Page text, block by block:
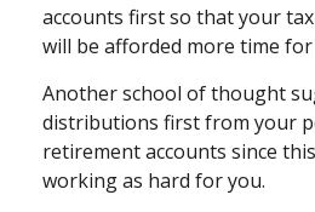
accounts first so that your
will be afforded more time
Another school of thought
distributions first from your
retirement accounts since
working as hard for you.